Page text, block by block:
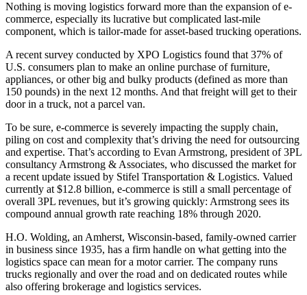
Nothing is moving logistics forward more than the expansion of e-
commerce, especially its lucrative but complicated last-mile
component, which is tailor-made for asset-based trucking operations.
A recent survey conducted by XPO Logistics found that 37% of
U.S. consumers plan to make an online purchase of furniture,
appliances, or other big and bulky products (defined as more than
150 pounds) in the next 12 months. And that freight will get to their
door in a truck, not a parcel van.
To be sure, e-commerce is severely impacting the supply chain,
piling on cost and complexity that’s driving the need for outsourcing
and expertise. That’s according to Evan Armstrong, president of 3PL
consultancy Armstrong & Associates, who discussed the market for
a recent update issued by Stifel Transportation & Logistics. Valued
currently at $12.8 billion, e-commerce is still a small percentage of
overall 3PL revenues, but it’s growing quickly: Armstrong sees its
compound annual growth rate reaching 18% through 2020.
H.O. Wolding, an Amherst, Wisconsin-based, family-owned carrier
in business since 1935, has a firm handle on what getting into the
logistics space can mean for a motor carrier. The company runs
trucks regionally and over the road and on dedicated routes while
also offering brokerage and logistics services.